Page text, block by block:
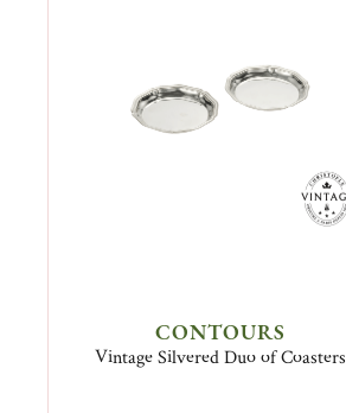
CONTOURS
Vintage Silvered Duo of Coasters